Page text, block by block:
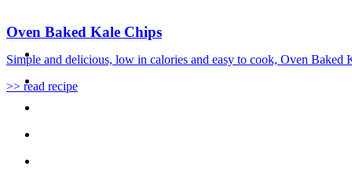
Oven Baked Kale Chips
Simple and delicious, low in calories and easy to cook, Oven Baked
>> read recipe